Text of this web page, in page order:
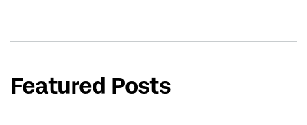
Featured Posts